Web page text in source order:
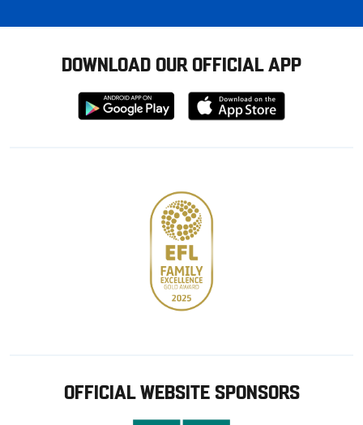
DOWNLOAD OUR OFFICIAL APP
Download
from
Download
from
OFFICIAL WEBSITE SPONSORS